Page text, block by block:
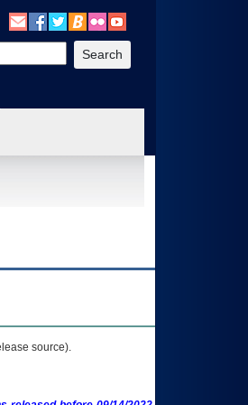
Benefits, etc). 3. To enter and activate the
source).